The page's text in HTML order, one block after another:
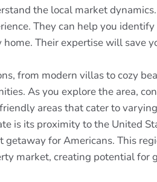
the local market
They can help you
Their expertise will save
from modern villas to cozy
As you explore the area,
areas that cater to
is its proximity to the United
getaway for Americans. This
market, creating potential for